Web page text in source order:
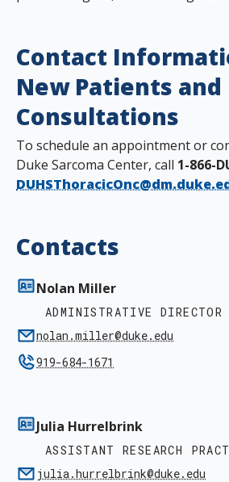
Contact
New Patients and
Consultations
To schedule an appointment or
Duke Sarcoma Center, call 1-866-
Contacts
Nolan Miller
ADMINISTRATIVE DIRECTOR
nolan.miller@duke.edu
919-684-1671
Julia Hurrelbrink
ASSISTANT RESEARCH
julia.hurrelbrink@duke.edu